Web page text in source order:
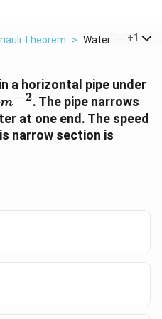
Theorem > Water Flows At 3
+1
in a horizontal pipe under
2}
m−2. The pipe narrows
at one end. The speed
narrow section is